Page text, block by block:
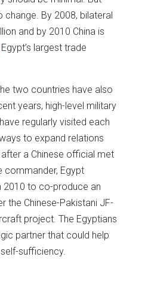
change. By 2008, bilateral
and by 2010 China is
Egypt’s largest trade
two countries have also
years, high-level military
regularly visited each
to expand relations
a Chinese official met
commander, Egypt
2010 to co-produce an
the Chinese-Pakistani JF-
project. The Egyptians
partner that could help
sufficiency.